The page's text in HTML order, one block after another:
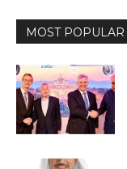
MOST POPULAR